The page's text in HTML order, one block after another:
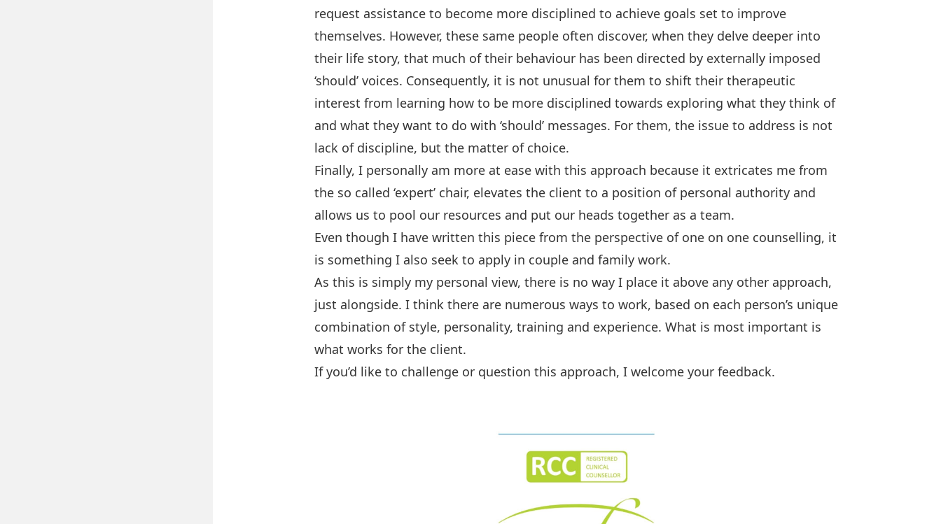
request assistance to become more disciplined to achieve goals set to improve
themselves. However, these same people often discover, when they delve deeper into
their life story, that much of their behaviour has been directed by externally imposed
‘should’ voices. Consequently, it is not unusual for them to shift their therapeutic
interest from learning how to be more disciplined towards exploring what they think of
and what they want to do with ‘should’ messages. For them, the issue to address is not
lack of discipline, but the matter of choice.
Finally, I personally am more at ease with this approach because it extricates me from
the so called ‘expert’ chair, elevates the client to a position of personal authority and
allows us to pool our resources and put our heads together as a team.
Even though I have written this piece from the perspective of one on one counselling, it
is something I also seek to apply in couple and family work.
As this is simply my personal view, there is no way I place it above any other approach,
just alongside. I think there are numerous ways to work, based on each person’s unique
combination of style, personality, training and experience. What is most important is
what works for the client.
If you’d like to challenge or question this approach, I welcome your feedback.